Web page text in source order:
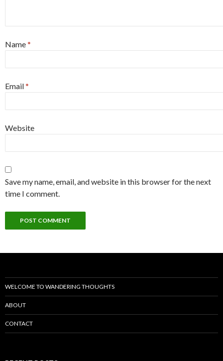
Name*
Email*
Website
Save my name, email, and website in this browser for the next
time I comment.
WELCOME TO WANDERING THOUGHTS
ABOUT
CONTACT